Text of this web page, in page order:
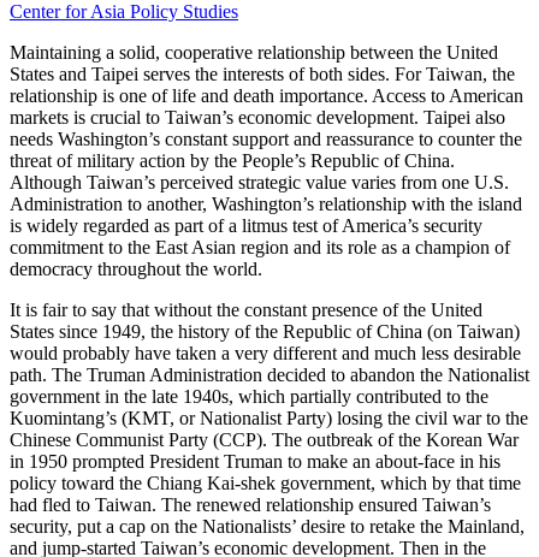
Center for Asia Policy Studies
Maintaining a solid, cooperative relationship between the United
States and Taipei serves the interests of both sides. For Taiwan, the
relationship is one of life and death importance. Access to American
markets is crucial to Taiwan’s economic development. Taipei also
needs Washington’s constant support and reassurance to counter the
threat of military action by the People’s Republic of China.
Although Taiwan’s perceived strategic value varies from one U.S.
Administration to another, Washington’s relationship with the island
is widely regarded as part of a litmus test of America’s security
commitment to the East Asian region and its role as a champion of
democracy throughout the world.
It is fair to say that without the constant presence of the United
States since 1949, the history of the Republic of China (on Taiwan)
would probably have taken a very different and much less desirable
path. The Truman Administration decided to abandon the Nationalist
government in the late 1940s, which partially contributed to the
Kuomintang’s (KMT, or Nationalist Party) losing the civil war to the
Chinese Communist Party (CCP). The outbreak of the Korean War
in 1950 prompted President Truman to make an about-face in his
policy toward the Chiang Kai-shek government, which by that time
had fled to Taiwan. The renewed relationship ensured Taiwan’s
security, put a cap on the Nationalists’ desire to retake the Mainland,
and jump-started Taiwan’s economic development. Then in the